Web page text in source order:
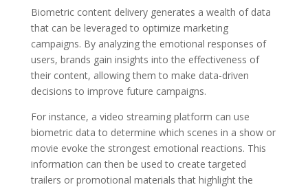
Biometric content delivery generates a wealth of data
that can be leveraged to optimize marketing
campaigns. By analyzing the emotional responses of
users, brands gain insights into the effectiveness of
their content, allowing them to make data-driven
decisions to improve future campaigns.
For instance, a video streaming platform can use
biometric data to determine which scenes in a show or
movie evoke the strongest emotional reactions. This
information can then be used to create targeted
trailers or promotional materials that highlight the